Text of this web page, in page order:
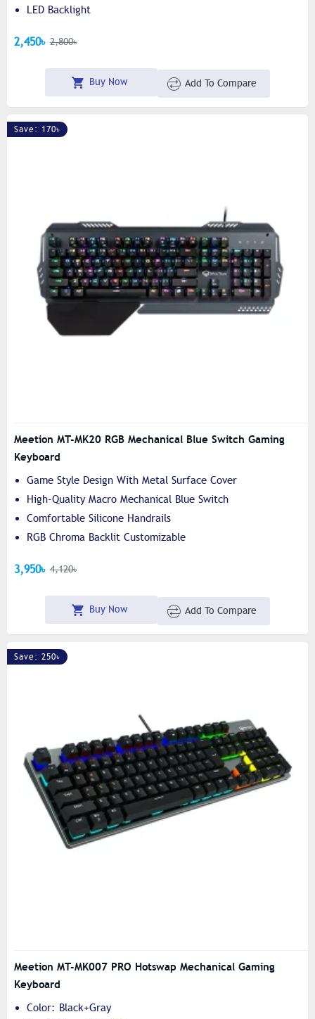
LED Backlight
2,450৳ 2,800৳
Buy Now Add To Compare
Save: 170৳
Meetion MT-MK20 RGB Mechanical Blue Switch Gaming
Keyboard
Game Style Design With Metal Surface Cover
High-Quality Macro Mechanical Blue Switch
Comfortable Silicone Handrails
RGB Chroma Backlit Customizable
3,950৳ 4,120৳
Buy Now Add To Compare
Save: 250৳
Meetion MT-MK007 PRO Hotswap Mechanical Gaming
Keyboard
Color: Black+Gray